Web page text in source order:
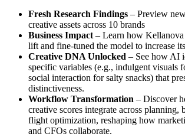
Fresh Research Findings – Preview
creative assets across 10 brands
Business Impact – Learn how
lift and fine-tuned the model to increase
Creative DNA Unlocked – See how AI
specific variables (e.g., indulgent visuals
social interaction for salty snacks) that
distinctiveness.
Workflow Transformation – Discover
creative scores integrate across planning,
flight optimization, reshaping how
and CFOs collaborate.